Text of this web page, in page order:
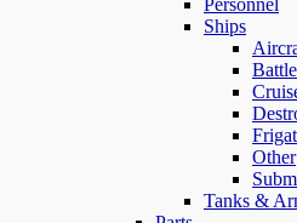
Personnel
Ships
Other
Tanks &